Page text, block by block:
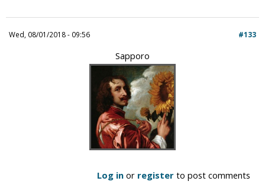
Wed, 08/01/2018 - 09:56 #133
Sapporo
Log in or register to post comments